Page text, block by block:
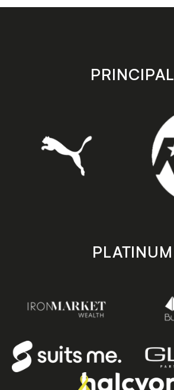
on
on
store
PRINCIPAL
PLATINUM